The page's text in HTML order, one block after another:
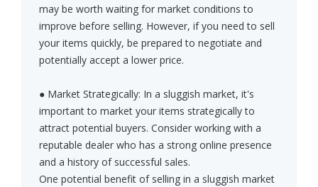
may be worth waiting for market conditions to
improve before selling. However, if you need to sell
your items quickly, be prepared to negotiate and
potentially accept a lower price.
● Market Strategically: In a sluggish market, it's
important to market your items strategically to
attract potential buyers. Consider working with a
reputable dealer who has a strong online presence
and a history of successful sales.
One potential benefit of selling in a sluggish market